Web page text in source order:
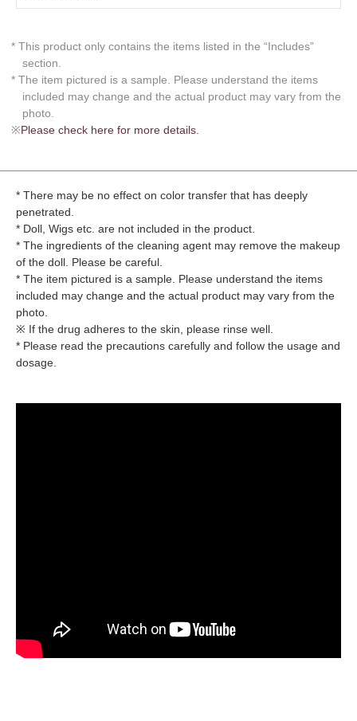
* This product only contains the items listed in the “Includes”
section.
* The item pictured is a sample. Please understand the items
included may change and the actual product may vary from the
photo.
※Please check here for more details.
* There may be no effect on color transfer that has deeply
penetrated.
* Doll, Wigs etc. are not included in the product.
* The ingredients of the cleaning agent may remove the makeup
of the doll. Please be careful.
* The item pictured is a sample. Please understand the items
included may change and the actual product may vary from the
photo.
※ If the drug adheres to the skin, please rinse well.
* Please read the precautions carefully and follow the usage and
dosage.